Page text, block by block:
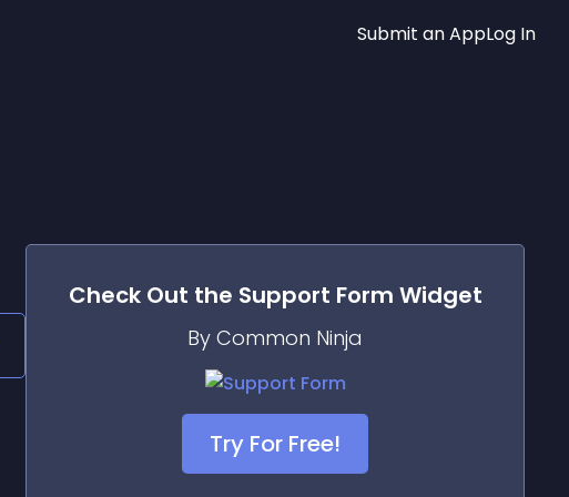
Submit an AppLog In
Check Out the Support Form Widget
By Common Ninja
Try For Free!